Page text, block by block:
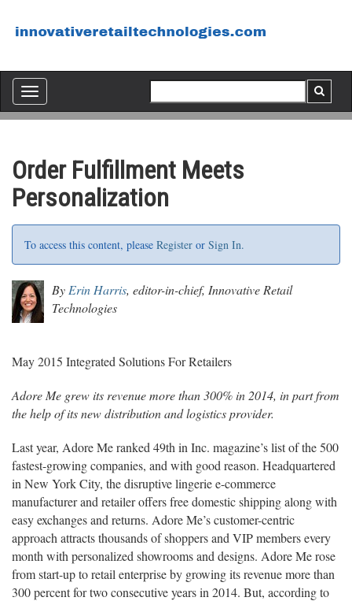
Toggle
navigation
Order Fulfillment Meets
Personalization
To access this content, please Register or Sign In.
By Erin Harris, editor-in-chief, Innovative Retail
Technologies
May 2015 Integrated Solutions For Retailers
Adore Me grew its revenue more than 300% in 2014, in part from
the help of its new distribution and logistics provider.
Last year, Adore Me ranked 49th in Inc. magazine’s list of the 500
fastest-growing companies, and with good reason. Headquartered
in New York City, the disruptive lingerie e-commerce
manufacturer and retailer offers free domestic shipping along with
easy exchanges and returns. Adore Me’s customer-centric
approach attracts thousands of shoppers and VIP members every
month with personalized showrooms and designs. Adore Me rose
from start-up to retail enterprise by growing its revenue more than
300 percent for two consecutive years in 2014. But, according to